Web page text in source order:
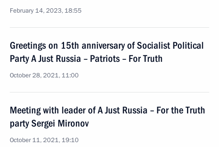
February 14, 2023, 18:55
Greetings on 15th anniversary of Socialist Political
Party A Just Russia – Patriots – For Truth
October 28, 2021, 11:00
Meeting with leader of A Just Russia – For the Truth
party Sergei Mironov
October 11, 2021, 19:10